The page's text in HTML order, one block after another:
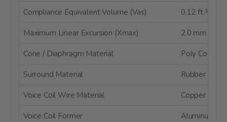
Compliance Equivalent Volume (Vas) 0.12 ft.³
Maximum Linear Excursion (Xmax) 2.0 mm
Cone / Diaphragm Material Poly
Surround Material Rubber
Voice Coil Wire Material Copper
Voice Coil Former Aluminum